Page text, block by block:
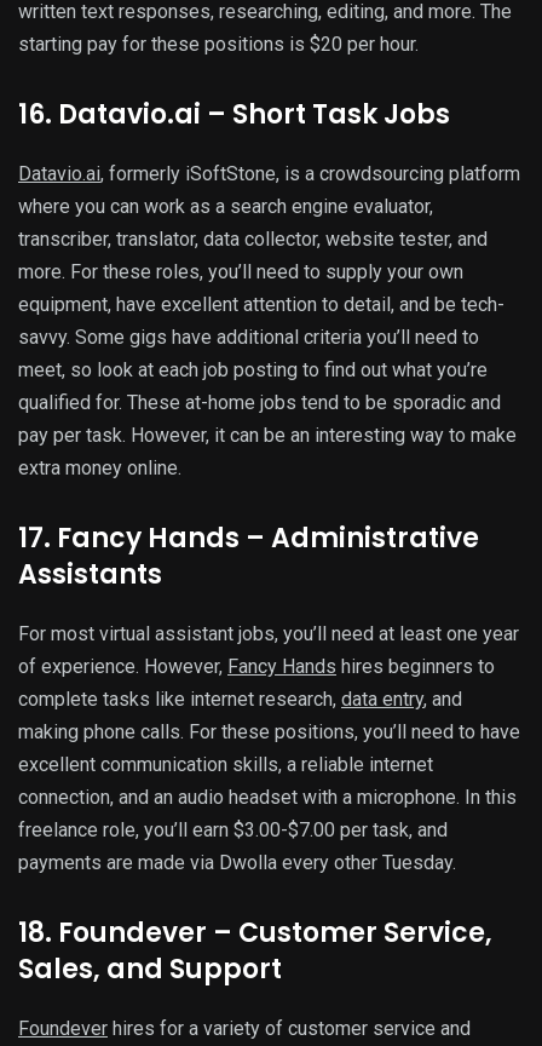
written text responses, researching, editing, and more. The
starting pay for these positions is $20 per hour.
16. Datavio.ai – Short Task Jobs
Datavio.ai, formerly iSoftStone, is a crowdsourcing platform
where you can work as a search engine evaluator,
transcriber, translator, data collector, website tester, and
more. For these roles, you’ll need to supply your own
equipment, have excellent attention to detail, and be tech-
savvy. Some gigs have additional criteria you’ll need to
meet, so look at each job posting to find out what you’re
qualified for. These at-home jobs tend to be sporadic and
pay per task. However, it can be an interesting way to make
extra money online.
17. Fancy Hands – Administrative
Assistants
For most virtual assistant jobs, you’ll need at least one year
of experience. However, Fancy Hands hires beginners to
complete tasks like internet research, data entry, and
making phone calls. For these positions, you’ll need to have
excellent communication skills, a reliable internet
connection, and an audio headset with a microphone. In this
freelance role, you’ll earn $3.00-$7.00 per task, and
payments are made via Dwolla every other Tuesday.
18. Foundever – Customer Service,
Sales, and Support
Foundever hires for a variety of customer service and